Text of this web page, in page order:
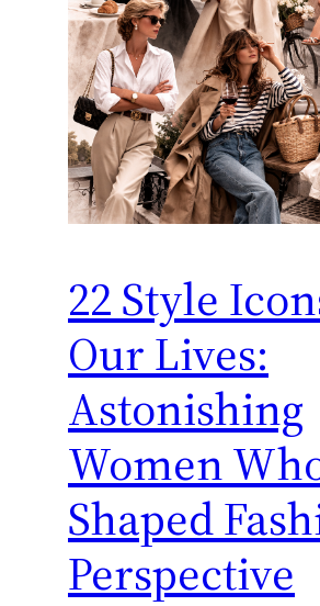
22 Style
Our Lives:
Astonishing
Women
Shaped
Perspective